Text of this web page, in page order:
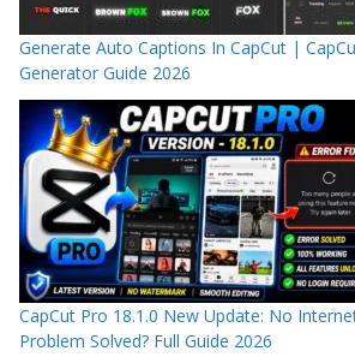
Generate Auto Captions In CapCut |
Generator Guide 2026
CapCut Pro 18.1.0 New Update: No
Problem Solved? Full Guide 2026